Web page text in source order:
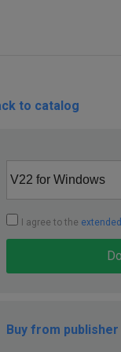
to catalog
I agree to the
Buy from publisher